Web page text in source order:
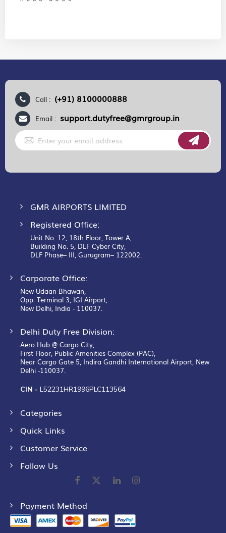
Call : (+91) 8100000888
Email : support.dutyfree@gmrgroup.in
Sign
Up
for
GMR AIRPORTS LIMITED
Registered Office:
Unit No. 12, 18th Floor, Tower A,
Building No. 5, DLF Cyber City,
DLF Phase– III, Gurugram– 122002.
Corporate Office:
New Udaan Bhawan,
Opp. Terminal 3, IGI Airport,
New Delhi, India - 110037.
Delhi Duty Free Division:
Aero Hub @ Cargo City,
First Floor, Public Amenities Complex (PAC),
Near Cargo Gate 5, Indira Gandhi International Airport, New
Delhi -110037.
CIN - L52231HR1996PLC113564
Categories
Quick Links
Customer Service
Follow Us
Payment Method